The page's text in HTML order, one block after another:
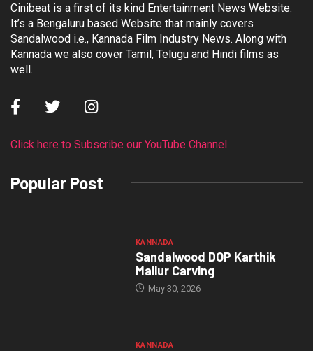
Cinibeat is a first of its kind Entertainment News Website.
It’s a Bengaluru based Website that mainly covers
Sandalwood i.e., Kannada Film Industry News. Along with
Kannada we also cover Tamil, Telugu and Hindi films as
well.
Click here to Subscribe our YouTube Channel
Popular Post
KANNADA
Sandalwood DOP Karthik
Mallur Carving
May 30, 2026
KANNADA